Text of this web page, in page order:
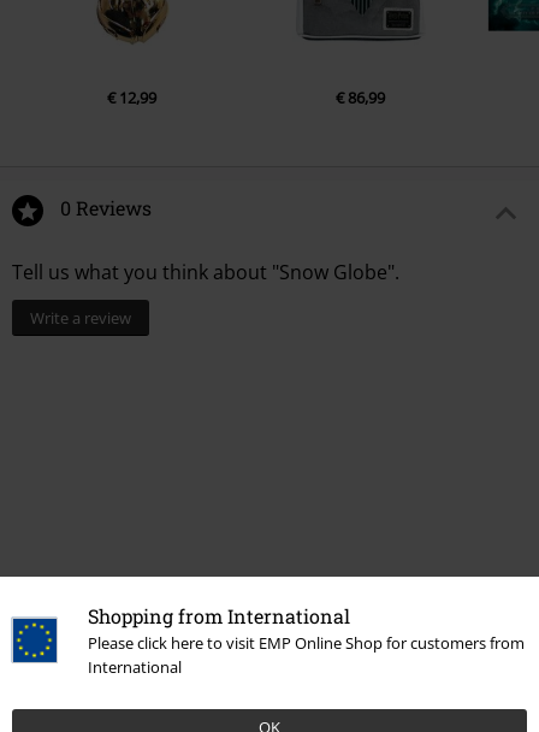
Shopping from International
Please click here to visit EMP Online Shop for customers from
International
OK
€ 12,99 € 86,99
0 Reviews
Tell us what you think about "Snow Globe".
Write a review
More categories. More options.